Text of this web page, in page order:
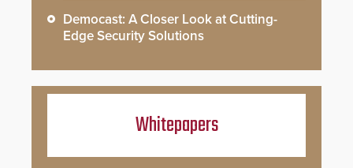
Democast: A Closer Look at Cutting-
Edge Security Solutions
Whitepapers